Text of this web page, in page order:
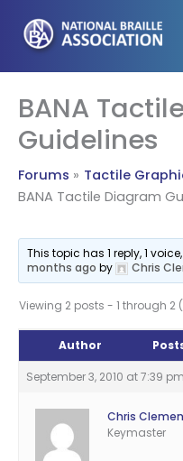
content
BANA
Guidelines
Forums
Tactile
BANA Tactile Diagram
This topic has 1 reply, 1
months ago by Chris
Viewing 2 posts - 1 through 2
Author
September 3, 2010 at 7:39 pm
Chris
Keymaster